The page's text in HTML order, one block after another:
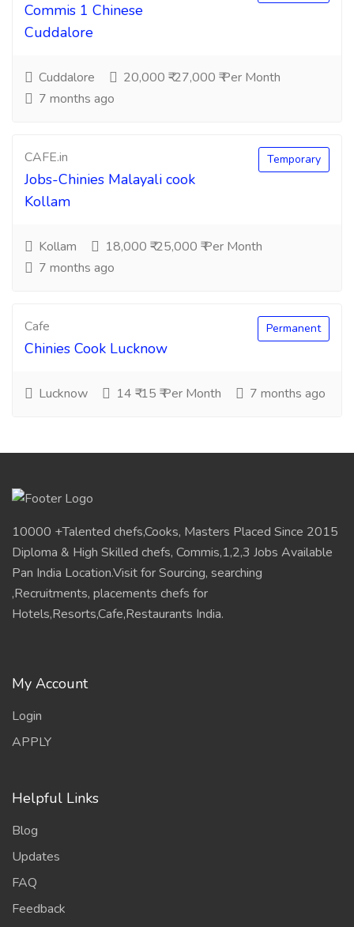
Commis 1 Chinese
Cuddalore
Cuddalore
20,000 ₹-27,000 ₹ Per Month
7 months ago
CAFE.in
Jobs-Chinies Malayali cook
Kollam
Temporary
Kollam
18,000 ₹-25,000 ₹ Per Month
7 months ago
Cafe
Chinies Cook Lucknow
Permanent
Lucknow 14 ₹-15 ₹ Per Month 7 months ago
10000 +Talented chefs,Cooks, Masters Placed Since 2015
Diploma & High Skilled chefs, Commis,1,2,3 Jobs Available
Pan India Location.Visit for Sourcing, searching
,Recruitments, placements chefs for
Hotels,Resorts,Cafe,Restaurants India.
My Account
Login
APPLY
Helpful Links
Blog
Updates
FAQ
Feedback